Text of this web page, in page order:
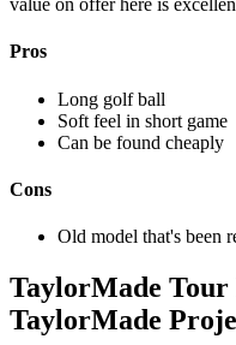
value on offer here is
Pros
Long golf ball
Soft feel in short game
Can be found cheaply
Cons
Old model that's been
TaylorMade Tour
TaylorMade